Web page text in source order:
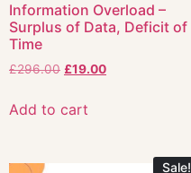
Information Overload –
Surplus of Data, Deficit of
Time
£296.00 £19.00
Add to cart
Sale!